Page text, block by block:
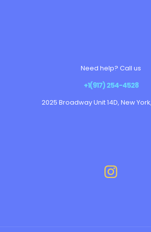
Need help? Call us
+1(917) 254-4528
2025 Broadway Unit 14D, New